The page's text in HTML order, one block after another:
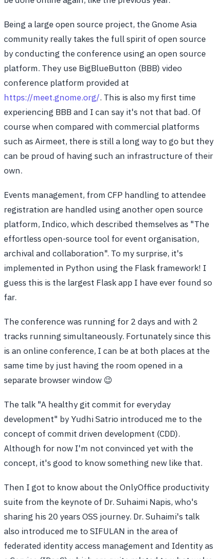
Being a large open source project, the Gnome Asia
community really takes the full spirit of open source
by conducting the conference using an open source
platform. They use BigBlueButton (BBB) video
conference platform provided at
https://meet.gnome.org/. This is also my first time
experiencing BBB and I can say it's not that bad. Of
course when compared with commercial platforms
such as Airmeet, there is still a long way to go but they
can be proud of having such an infrastructure of their
own.
Events management, from CFP handling to attendee
registration are handled using another open source
platform, Indico, which described themselves as "The
effortless open-source tool for event organisation,
archival and collaboration". To my surprise, it's
implemented in Python using the Flask framework! I
guess this is the largest Flask app I have ever found so
far.
The conference was running for 2 days and with 2
tracks running simultaneously. Fortunately since this
is an online conference, I can be at both places at the
same time by just having the room opened in a
separate browser window 😉
The talk "A healthy git commit for everyday
development" by Yudhi Satrio introduced me to the
concept of commit driven development (CDD).
Although for now I'm not convinced yet with the
concept, it's good to know something new like that.
Then I got to know about the OnlyOffice productivity
suite from the keynote of Dr. Suhaimi Napis, who's
sharing his 20 years OSS journey. Dr. Suhaimi's talk
also introduced me to SIFULAN in the area of
federated identity access management and Identity as